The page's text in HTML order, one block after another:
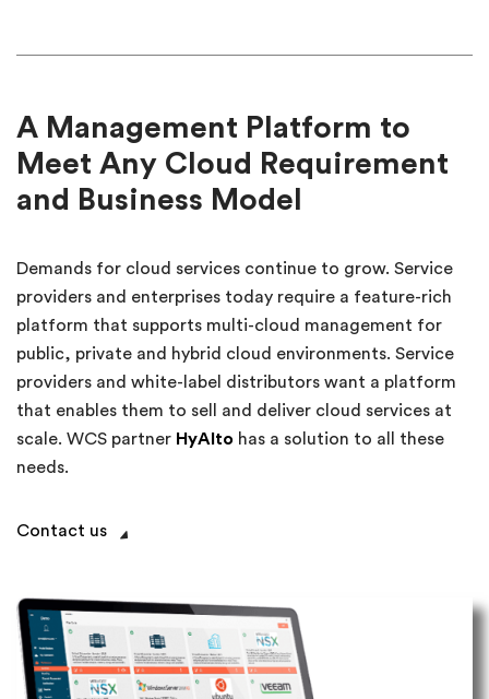
A Management Platform to
Meet Any Cloud Requirement
and Business Model
Demands for cloud services continue to grow. Service
providers and enterprises today require a feature-rich
platform that supports multi-cloud management for
public, private and hybrid cloud environments. Service
providers and white-label distributors want a platform
that enables them to sell and deliver cloud services at
scale. WCS partner HyAlto has a solution to all these
needs.
Contact us